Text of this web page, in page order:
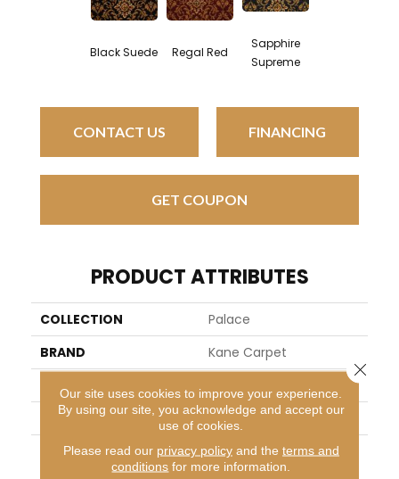
Black Suede Regal Red
Sapphire
Supreme
CONTACT US FINANCING
GET COUPON
PRODUCT ATTRIBUTES
COLLECTION
Palace
BRAND
Kane Carpet
APPLICATION
WIDTH
13
MATERIAL
Ultra Fine Heatset Eurolo
N
Our site uses cookies to improve your experience.
By using our site, you acknowledge and accept our
use of cookies.
Please read our privacy policyand the terms and
conditions for more information.
Close